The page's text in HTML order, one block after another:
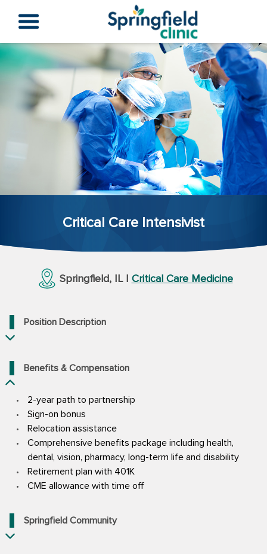
Critical Care Intensivist
Springfield, IL | Critical Care Medicine
Position Description
Benefits & Compensation
2-year path to partnership
Sign-on bonus
Relocation assistance
Comprehensive benefits package including health,
dental, vision, pharmacy, long-term life and disability
Retirement plan with 401K
CME allowance with time off
Springfield Community